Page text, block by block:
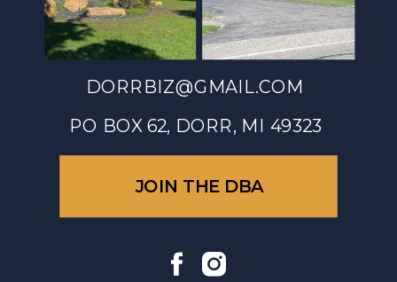
JOIN THE DBA
DORRBIZ@GMAIL.COM
PO BOX 62, DORR, MI 49323